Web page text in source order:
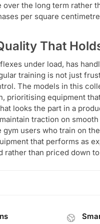
the long term rather
per square
That
under load, has
training is not just
The models in this
prioritising equipment
looks the part in a
traction on
users who train on
that performs as
rather than priced down